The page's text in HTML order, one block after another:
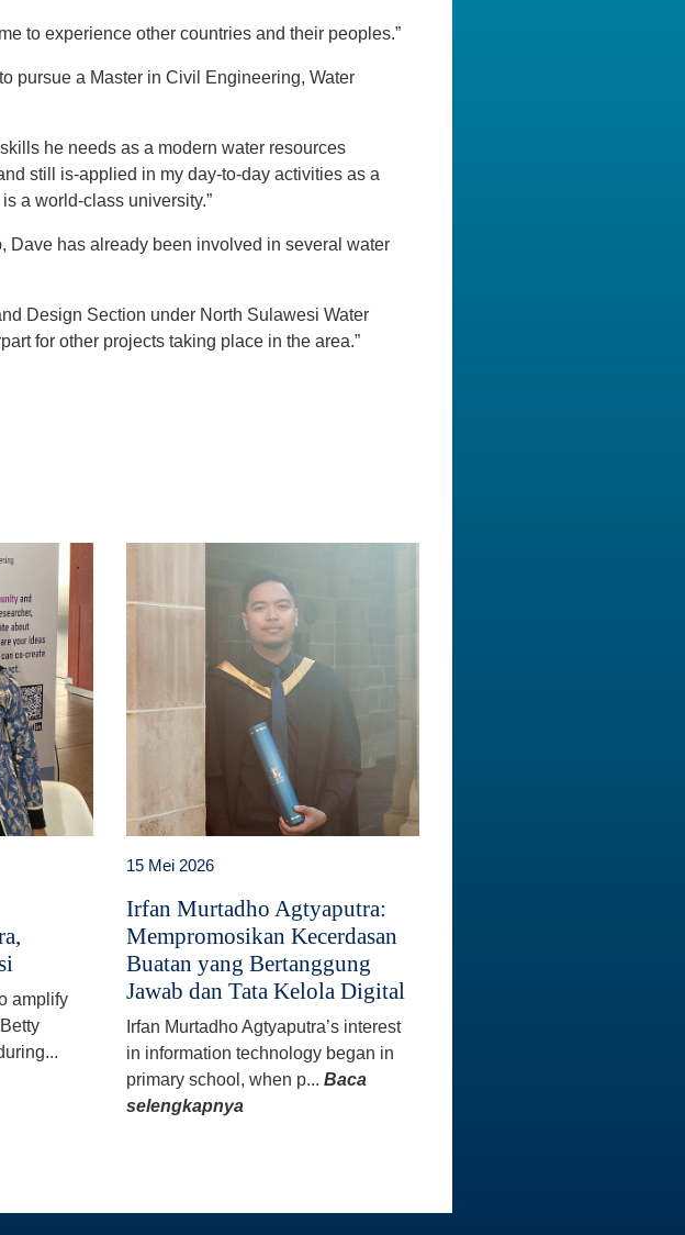
to experience other countries and their peoples.”
pursue a Master in Civil Engineering, Water
he needs as a modern water resources
still is-applied in my day-to-day activities as a
a world-class university.”
Dave has already been involved in several water
Design Section under North Sulawesi Water
for other projects taking place in the area.”
amplify
15 Mei 2026
Irfan Murtadho Agtyaputra:
Mempromosikan Kecerdasan
Buatan yang Bertanggung
Jawab dan Tata Kelola Digital
Irfan Murtadho Agtyaputra’s interest
in information technology began in
primary school, when p...Baca
selengkapnya